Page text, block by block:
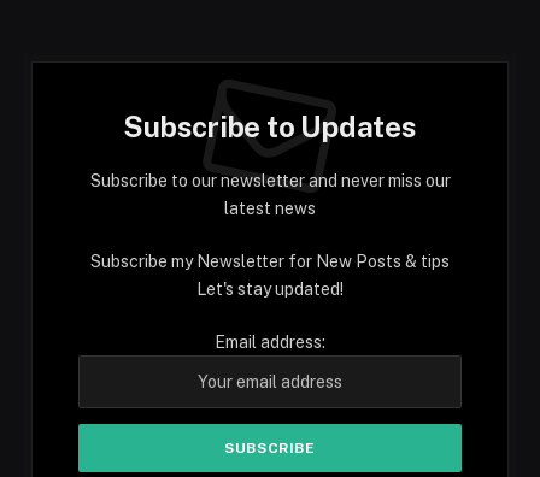
Subscribe to Updates
Subscribe to our newsletter and never miss our
latest news
Subscribe my Newsletter for New Posts & tips
Let's stay updated!
Email address: